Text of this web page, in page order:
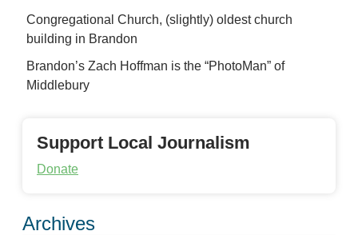
Congregational Church, (slightly) oldest church
building in Brandon
Brandon’s Zach Hoffman is the “PhotoMan” of
Middlebury
Support Local Journalism
Donate
Archives